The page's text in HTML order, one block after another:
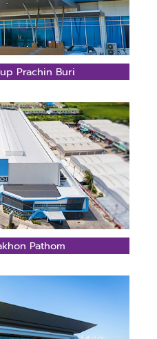
Prachin Buri
Pathom